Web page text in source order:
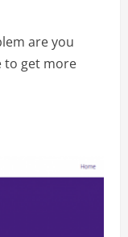
are you
to get more